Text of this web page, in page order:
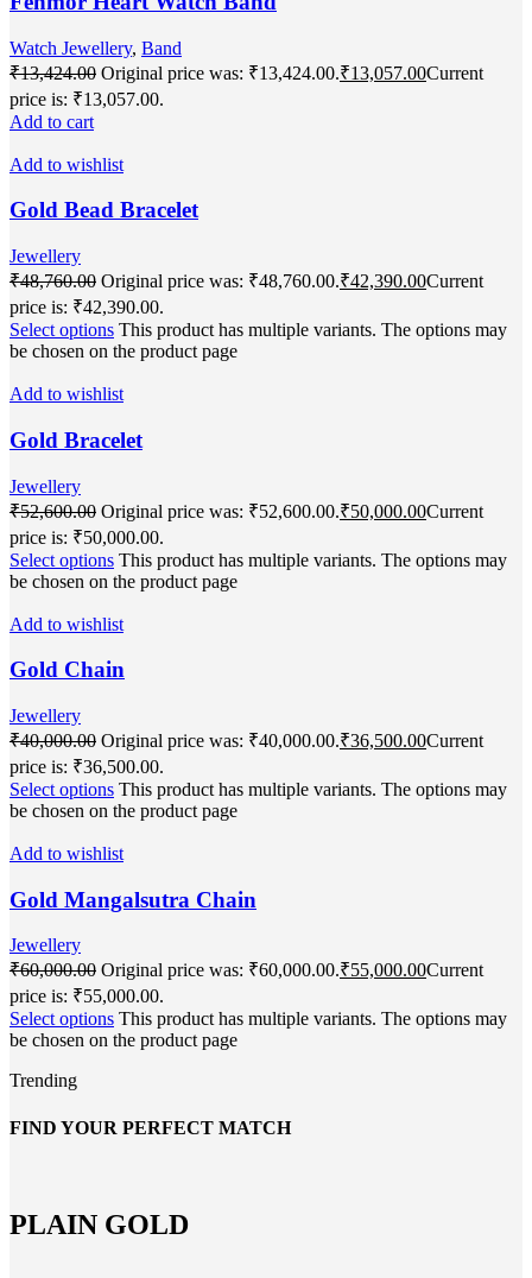
Watch Jewellery, Band
₹13,424.00 Original price was: ₹13,424.00.₹13,057.00Current
price is: ₹13,057.00.
Add to cart
Add to wishlist
Gold Bead Bracelet
Jewellery
₹48,760.00 Original price was: ₹48,760.00.₹42,390.00Current
price is: ₹42,390.00.
Select options This product has multiple variants. The options may
be chosen on the product page
Add to wishlist
Gold Bracelet
Jewellery
₹52,600.00 Original price was: ₹52,600.00.₹50,000.00Current
price is: ₹50,000.00.
Select options This product has multiple variants. The options may
be chosen on the product page
Add to wishlist
Gold Chain
Jewellery
₹40,000.00 Original price was: ₹40,000.00.₹36,500.00Current
price is: ₹36,500.00.
Select options This product has multiple variants. The options may
be chosen on the product page
Add to wishlist
Gold Mangalsutra Chain
Jewellery
₹60,000.00 Original price was: ₹60,000.00.₹55,000.00Current
price is: ₹55,000.00.
Select options This product has multiple variants. The options may
be chosen on the product page
Trending
FIND YOUR PERFECT MATCH
PLAIN GOLD